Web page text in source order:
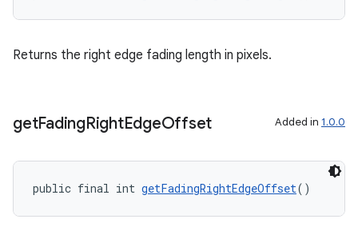
Returns the right edge fading length in pixels.
getFadingRightEdgeOffset Added in 1.0.0
public final int getFadingRightEdgeOffset()